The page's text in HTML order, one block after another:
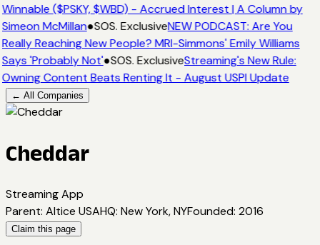
Winnable ($PSKY, $WBD) - Accrued Interest | A Column by
Simeon McMillan●SOS. ExclusiveNEW PODCAST: Are You
Really Reaching New People? MRI-Simmons' Emily Williams
Says 'Probably Not'●SOS. ExclusiveStreaming's New Rule:
Owning Content Beats Renting It - August USPI Update
← All Companies
Cheddar
Streaming App
Parent: Altice USAHQ: New York, NYFounded: 2016
Claim this page